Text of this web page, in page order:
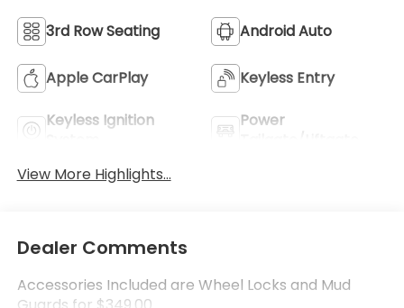
3rd Row Seating Android Auto
Apple CarPlay Keyless Entry
Keyless Ignition
Power
View More Highlights...
Dealer Comments
Accessories Included are Wheel Locks and Mud